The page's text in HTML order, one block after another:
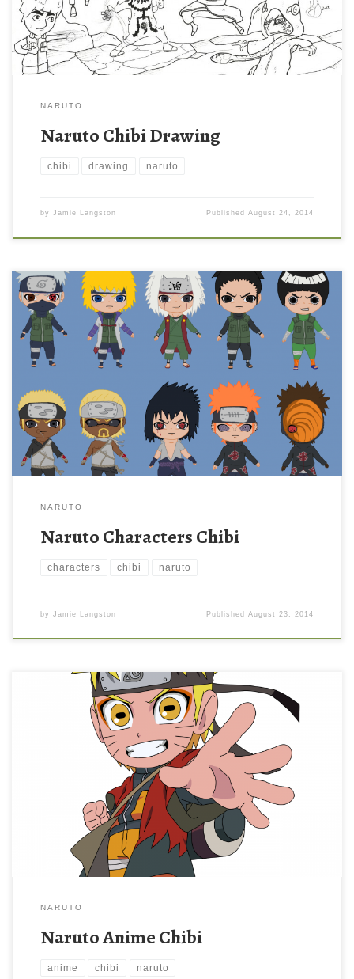
NARUTO
Naruto Chibi Drawing
chibi drawing naruto
by Jamie Langston PublishedAugust 24, 2014
NARUTO
Naruto Characters Chibi
characters chibi naruto
by Jamie Langston PublishedAugust 23, 2014
NARUTO
Naruto Anime Chibi
anime chibi naruto